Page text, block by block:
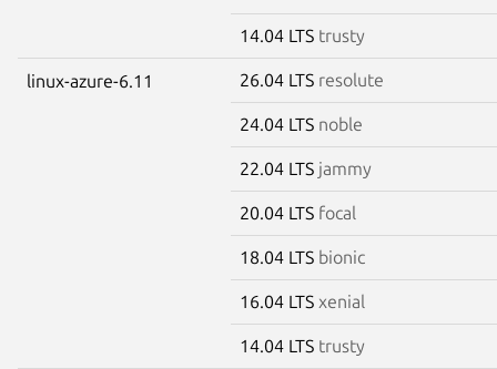
14.04 LTS trusty
linux-azure-6.11 26.04 LTS resolute
24.04 LTS noble
22.04 LTS jammy
20.04 LTS focal
18.04 LTS bionic
16.04 LTS xenial
14.04 LTS trusty